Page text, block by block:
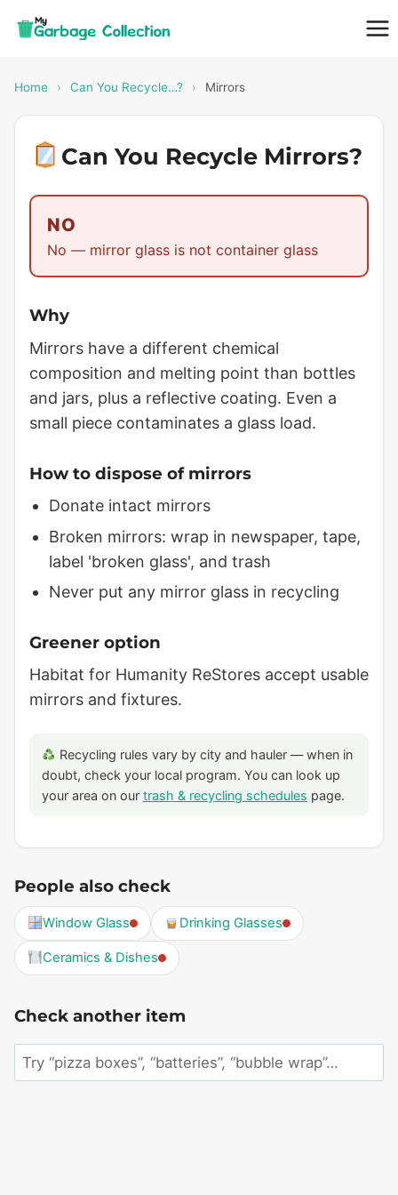
Home › Can You Recycle…? › Mirrors
Can You Recycle Mirrors?
NO
No — mirror glass is not container glass
Why
Mirrors have a different chemical
composition and melting point than bottles
and jars, plus a reflective coating. Even a
small piece contaminates a glass load.
How to dispose of mirrors
Donate intact mirrors
Broken mirrors: wrap in newspaper, tape,
label 'broken glass', and trash
Never put any mirror glass in recycling
Greener option
Habitat for Humanity ReStores accept usable
mirrors and fixtures.
Recycling rules vary by city and hauler — when in
doubt, check your local program. You can look up
your area on our trash & recycling schedules page.
People also check
Window Glass Drinking Glasses
Ceramics & Dishes
Check another item
Search
an